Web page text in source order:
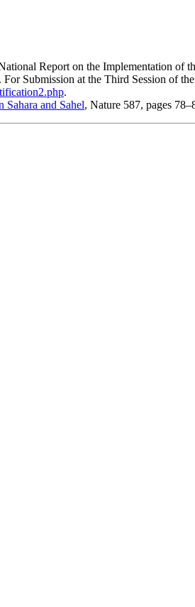
Report on the Implementation of
Submission at the Third Session of
.
and Sahel, Nature 587, pages